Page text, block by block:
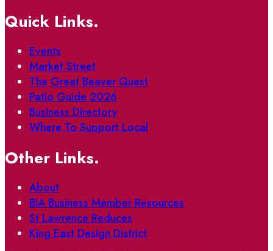
Quick Links.
Events
Market Street
The Great Beaver Quest
Patio Guide 2026
Business Directory
Where To Support Local
Other Links.
About
BIA Business Member Resources
St Lawrence Reduces
King East Design District